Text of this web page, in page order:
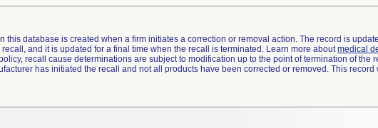
this database is created when a firm initiates a correction or removal action. The record is
recall, and it is updated for a final time when the recall is terminated. Learn more aboutmedical
recall cause determinations are subject to modification up to the point of termination of the
has initiated the recall and not all products have been corrected or removed. This